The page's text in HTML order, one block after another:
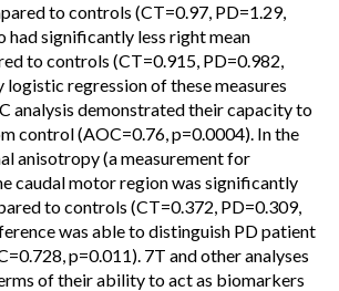
to controls (CT=0.97, PD=1.29,
had significantly less right mean
to controls (CT=0.915, PD=0.982,
logistic regression of these measures
analysis demonstrated their capacity to
control (AOC=0.76, p=0.0004). In the
anisotropy (a measurement for
caudal motor region was significantly
to controls (CT=0.372, PD=0.309,
was able to distinguish PD patient
p=0.011). 7T and other analyses
of their ability to act as biomarkers